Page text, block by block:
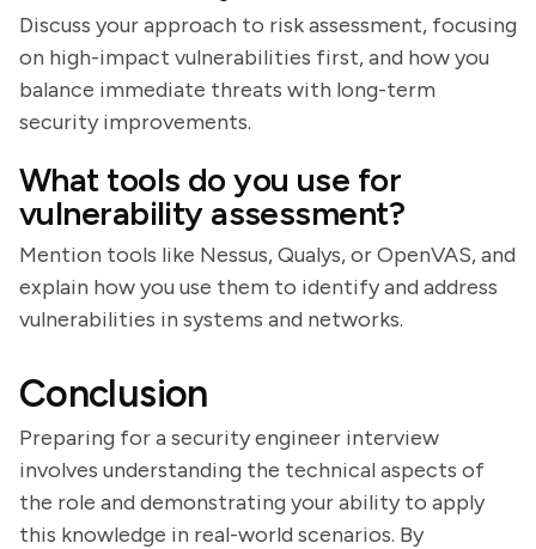
Discuss your approach to risk assessment, focusing
on high-impact vulnerabilities first, and how you
balance immediate threats with long-term
security improvements.
What tools do you use for
vulnerability assessment?
Mention tools like Nessus, Qualys, or OpenVAS, and
explain how you use them to identify and address
vulnerabilities in systems and networks.
Conclusion
Preparing for a security engineer interview
involves understanding the technical aspects of
the role and demonstrating your ability to apply
this knowledge in real-world scenarios. By